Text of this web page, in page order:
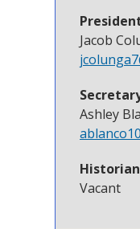
Jacob
Ashley
Vacant